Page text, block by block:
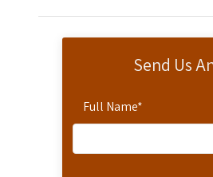
Send Us
Full Name*